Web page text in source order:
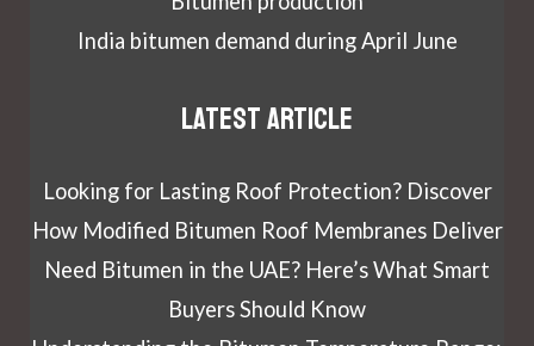
India bitumen demand during April June
Latest article
Looking for Lasting Roof Protection? Discover
How Modified Bitumen Roof Membranes Deliver
Need Bitumen in the UAE? Here’s What Smart
Buyers Should Know